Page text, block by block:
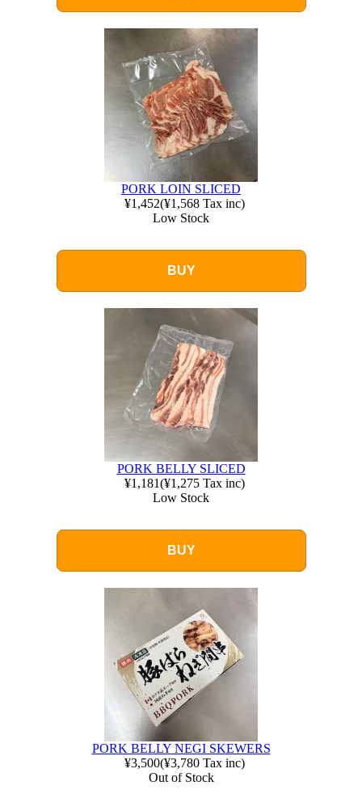
PORK LOIN SLICED
¥1,452(¥1,568Tax inc)
Low Stock
BUY
PORK BELLY SLICED
¥1,181(¥1,275Tax inc)
Low Stock
BUY
PORK BELLY NEGI SKEWERS
¥3,500(¥3,780Tax inc)
Out of Stock